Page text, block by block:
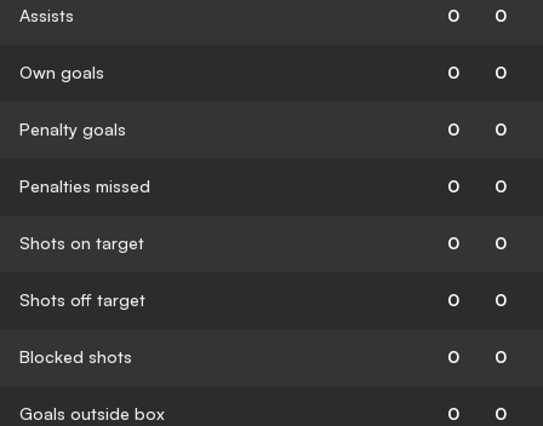
Assists 0 0
Own goals 0 0
Penalty goals 0 0
Penalties missed 0 0
Shots on target 0 0
Shots off target 0 0
Blocked shots 0 0
Goals outside box 0 0